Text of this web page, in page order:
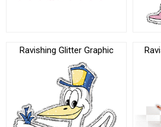
Ravishing Glitter Graphic